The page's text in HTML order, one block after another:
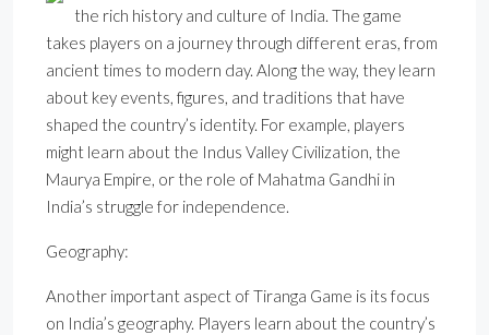
the rich history and culture of India. The game
takes players on a journey through different eras, from
ancient times to modern day. Along the way, they learn
about key events, figures, and traditions that have
shaped the country’s identity. For example, players
might learn about the Indus Valley Civilization, the
Maurya Empire, or the role of Mahatma Gandhi in
India’s struggle for independence.
Geography:
Another important aspect of Tiranga Game is its focus
on India’s geography. Players learn about the country’s